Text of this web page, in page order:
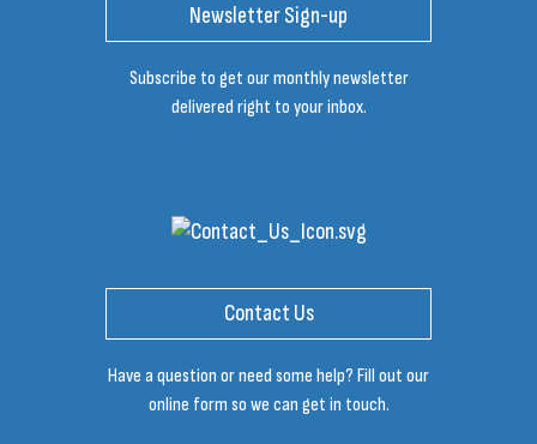
Newsletter Sign-up
Subscribe to get our monthly newsletter
delivered right to your inbox.
Contact Us
Have a question or need some help? Fill out our
online form so we can get in touch.